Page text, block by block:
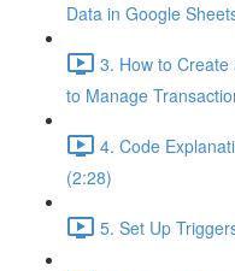
Data in Google
3. How to Create
to Manage
4. Code
(2:28)
5. Set Up